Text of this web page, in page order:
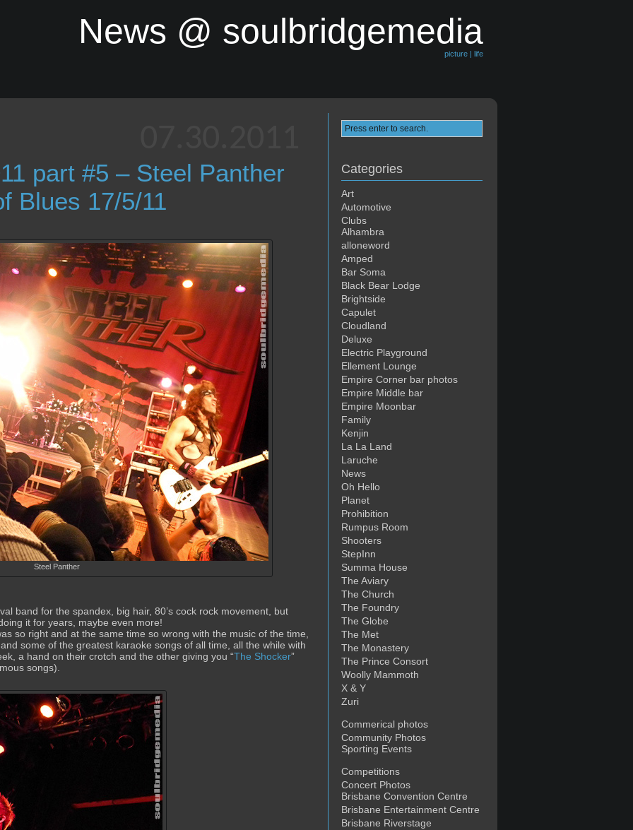
News @ soulbridgemedia
picture | life
part #5 – Steel Panther
Blues 17/5/11
Steel Panther
band for the spandex, big hair, 80’s cock rock movement, but
it for years, maybe even more!
so right and at the same time so wrong with the music of the time,
some of the greatest karaoke songs of all time, all the while with
a hand on their crotch and the other giving you “The Shocker”
songs).
Categories
Art
Automotive
Clubs
Alhambra
alloneword
Amped
Bar Soma
Black Bear Lodge
Brightside
Capulet
Cloudland
Deluxe
Electric Playground
Ellement Lounge
Empire Corner bar photos
Empire Middle bar
Empire Moonbar
Family
Kenjin
La La Land
Laruche
News
Oh Hello
Planet
Prohibition
Rumpus Room
Shooters
StepInn
Summa House
The Aviary
The Church
The Foundry
The Globe
The Met
The Monastery
The Prince Consort
Woolly Mammoth
X & Y
Zuri
Commerical photos
Community Photos
Sporting Events
Competitions
Concert Photos
Brisbane Convention Centre
Brisbane Entertainment Centre
Brisbane Riverstage